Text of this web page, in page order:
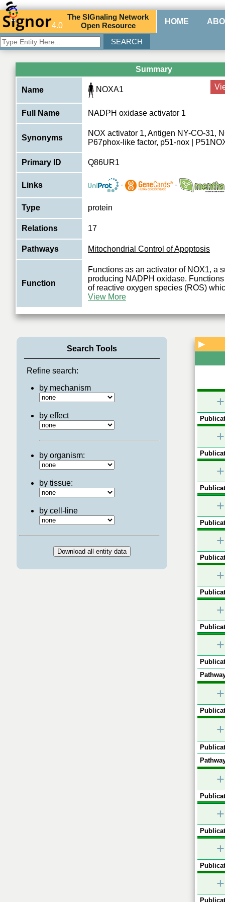
4.0
TheSIGnaling Network
Open Resource HOME
Summary
Name NOXA1
Full Name NADPH oxidase activator 1
Synonyms
NOX activator 1, Antigen NY-CO-31,
P67phox-like factor, p51-nox |
Primary ID Q86UR1
Links - -
Type protein
Relations 17
Pathways Mitochondrial Control of Apoptosis
Function
Functions as an activator of NOX1, a
producing NADPH oxidase.
of reactive oxygen species (ROS)
View More
Search Tools
Refine search:
by mechanism
by effect
by organism:
by tissue:
by cell-line
▶
+
+
+
+
+
+
+
+
+
+
+
+
+
+